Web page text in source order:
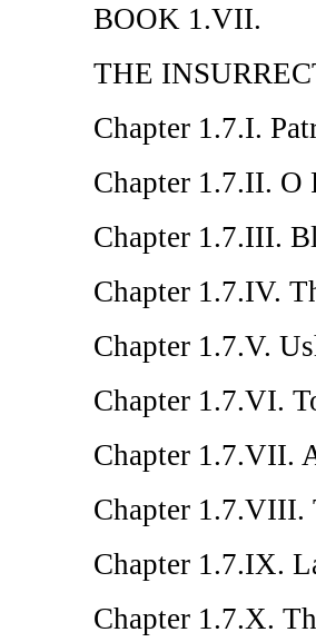
BOOK 1.VII.
THE
Chapter 1.7.I.
Chapter 1.7.II.
Chapter 1.7.III.
Chapter 1.7.IV.
Chapter 1.7.V.
Chapter 1.7.VI.
Chapter 1.7.VII.
Chapter 1.7.VIII.
Chapter 1.7.IX.
Chapter 1.7.X.